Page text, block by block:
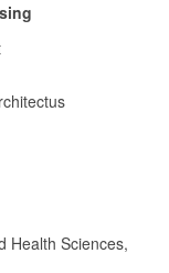
Health Sciences,